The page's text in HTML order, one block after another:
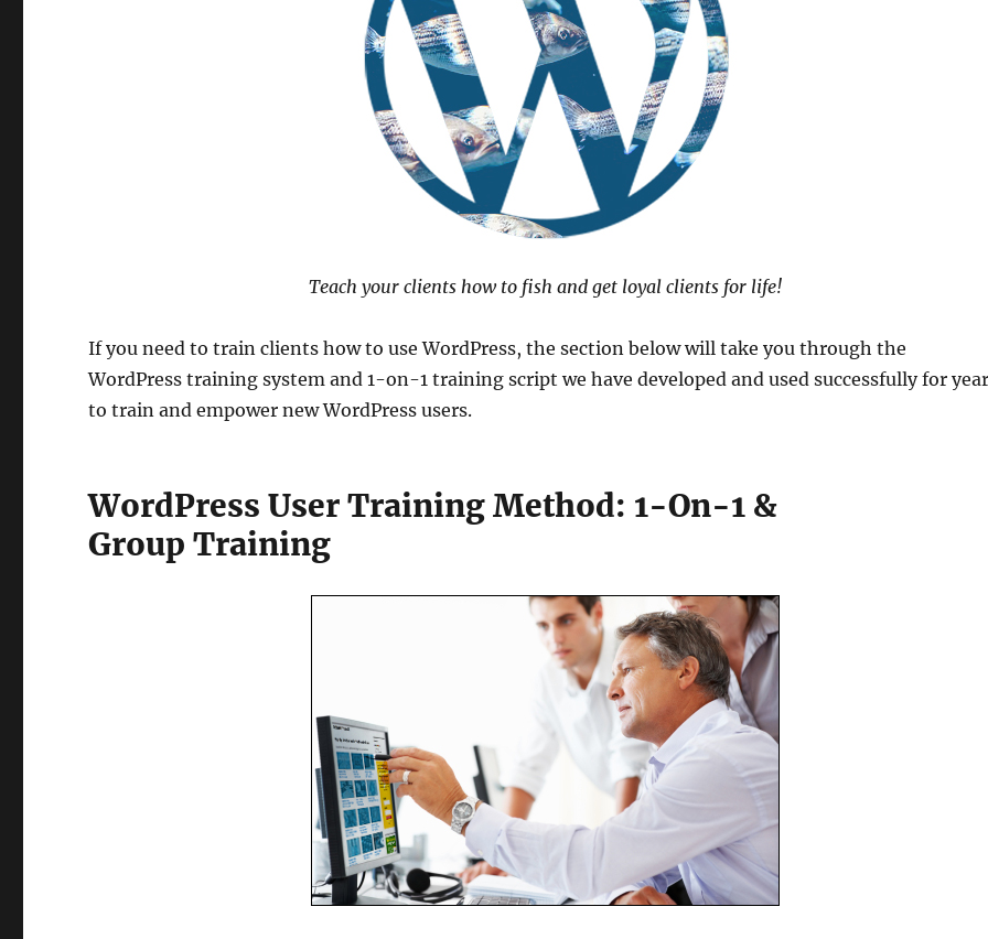
Teach your clients how to fish and get loyal clients for life!
If you need to train clients how to use WordPress, the section below will take you through the
WordPress training system and 1-on-1 training script we have developed and used successfully for
to train and empower new WordPress users.
WordPress User Training Method: 1-On-1 &
Group Training